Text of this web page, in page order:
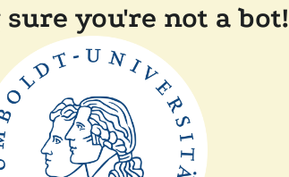
you're not a bot!